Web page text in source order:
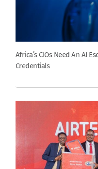
Africa’s CIOs Need An AI
Credentials